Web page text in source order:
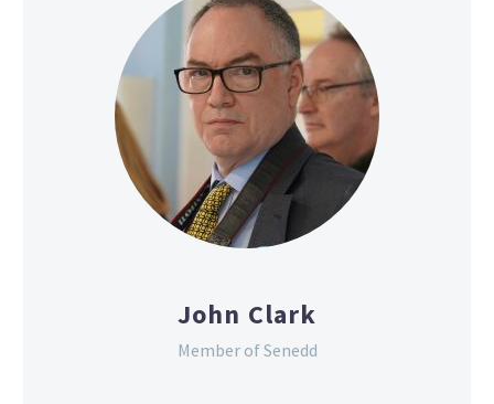
John Clark
Member of Senedd